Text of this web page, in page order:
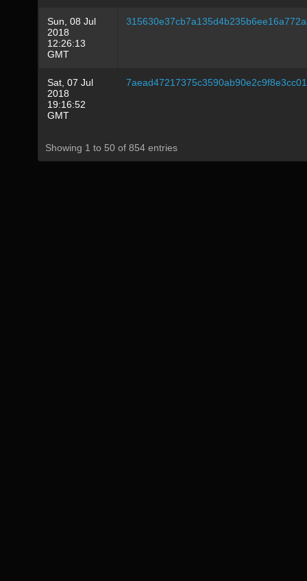
Sun, 08 Jul
2018
12:26:13
GMT
Sat, 07 Jul
2018
19:16:52
GMT
Showing 1 to 50 of 854 entries